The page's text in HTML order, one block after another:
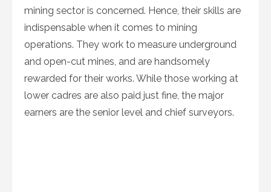
mining sector is concerned. Hence, their skills are
indispensable when it comes to mining
operations. They work to measure underground
and open-cut mines, and are handsomely
rewarded for their works. While those working at
lower cadres are also paid just fine, the major
earners are the senior level and chief surveyors.